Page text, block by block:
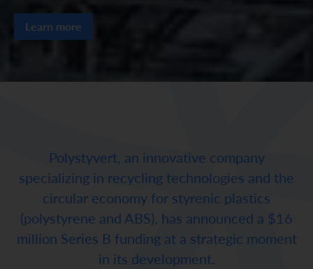
Learn more
Polystyvert, an innovative company
specializing in recycling technologies and the
circular economy for styrenic plastics
(polystyrene and ABS), has announced a $16
million Series B funding at a strategic moment
in its development.